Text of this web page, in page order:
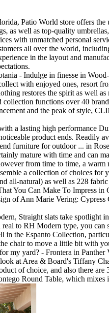
Patio World store offers the
as well as top-quality
with unmatched personal
all over the world,
in the layout and
- Indulge in finesse in
with enjoyed ones, resort
restores the spirit as well as
functions over 40
and the peak of style,
a lasting high performance
product ends. Readily
furniture for outdoor ... in
mature with time and can
from time to time, a
a collection of choices for
all-natural) as well as 228
You Can Make To Impress in
of Ann Marie Vering:
Straight slats take spotlight
to RH Modern type, you
in the Espanto Collection,
chair to move a little bit with
my yard? - Frontera in
at Area & Board's Tiffany
of choice, and also there
Round Table, which mixes